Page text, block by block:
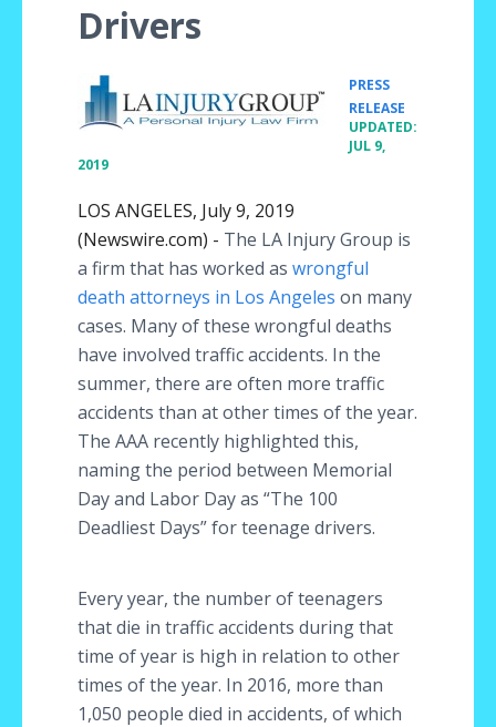
Drivers
PRESS
RELEASE
UPDATED:
JUL 9,
2019
LOS ANGELES, July 9, 2019
(Newswire.com) - The LA Injury Group is
a firm that has worked as wrongful
death attorneys in Los Angeles on many
cases. Many of these wrongful deaths
have involved traffic accidents. In the
summer, there are often more traffic
accidents than at other times of the year.
The AAA recently highlighted this,
naming the period between Memorial
Day and Labor Day as “The 100
Deadliest Days” for teenage drivers.
Every year, the number of teenagers
that die in traffic accidents during that
time of year is high in relation to other
times of the year. In 2016, more than
1,050 people died in accidents, of which